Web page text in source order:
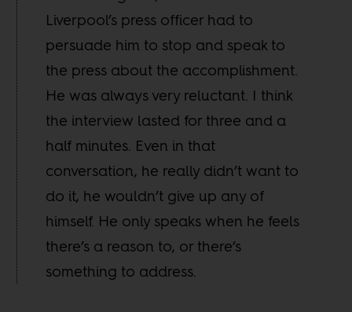
Liverpool’s press officer had to
persuade him to stop and speak to
the press about the accomplishment.
He was always very reluctant. I think
the interview lasted for three and a
half minutes. Even in that
conversation, he really didn’t want to
do it, he wouldn’t give up any of
himself. He only speaks when he feels
there’s a reason to, or there’s
something to address.